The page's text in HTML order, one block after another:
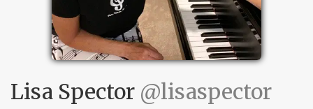
Lisa Spector @lisaspector